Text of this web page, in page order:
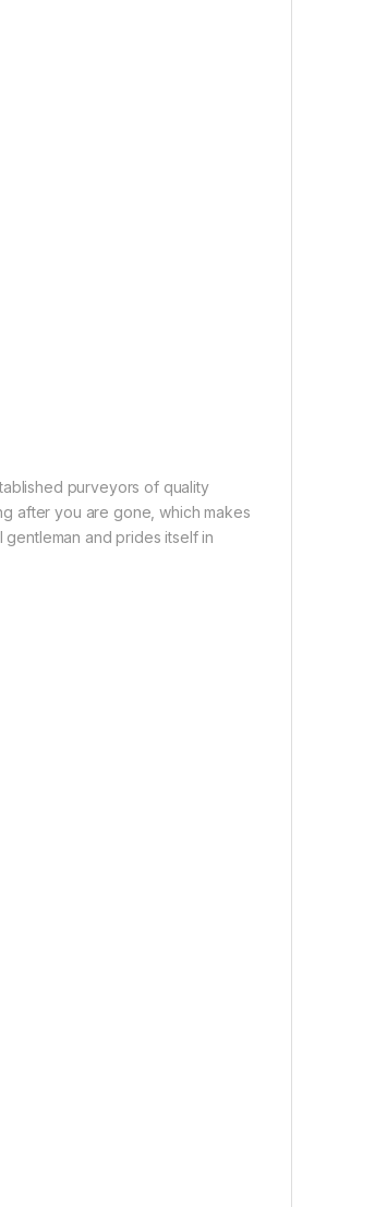
purveyors of quality
after you are gone, which makes
and prides itself in